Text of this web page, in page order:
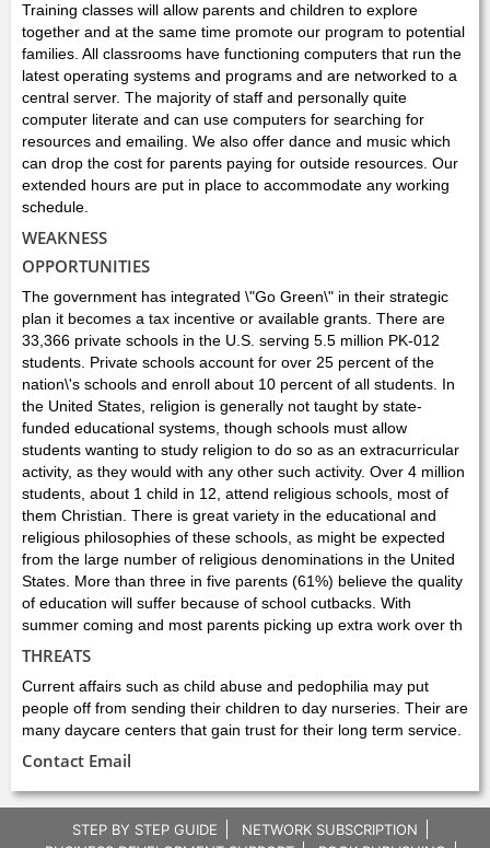
Training classes will allow parents and children to explore
together and at the same time promote our program to potential
families. All classrooms have functioning computers that run the
latest operating systems and programs and are networked to a
central server. The majority of staff and personally quite
computer literate and can use computers for searching for
resources and emailing. We also offer dance and music which
can drop the cost for parents paying for outside resources. Our
extended hours are put in place to accommodate any working
schedule.
WEAKNESS
OPPORTUNITIES
The government has integrated \"Go Green\" in their strategic
plan it becomes a tax incentive or available grants. There are
33,366 private schools in the U.S. serving 5.5 million PK-012
students. Private schools account for over 25 percent of the
nation\'s schools and enroll about 10 percent of all students. In
the United States, religion is generally not taught by state-
funded educational systems, though schools must allow
students wanting to study religion to do so as an extracurricular
activity, as they would with any other such activity. Over 4 million
students, about 1 child in 12, attend religious schools, most of
them Christian. There is great variety in the educational and
religious philosophies of these schools, as might be expected
from the large number of religious denominations in the United
States. More than three in five parents (61%) believe the quality
of education will suffer because of school cutbacks. With
summer coming and most parents picking up extra work over th
THREATS
Current affairs such as child abuse and pedophilia may put
people off from sending their children to day nurseries. Their are
many daycare centers that gain trust for their long term service.
Contact Email
STEP BY STEP GUIDE
NETWORK SUBSCRIPTION